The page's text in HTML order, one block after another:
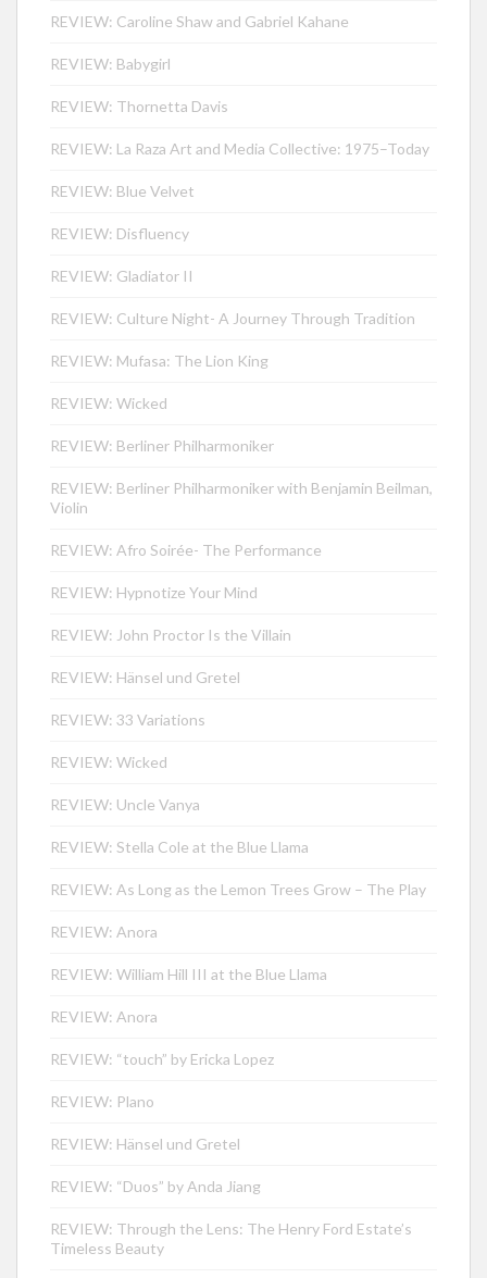
REVIEW: Caroline Shaw and Gabriel Kahane
REVIEW: Babygirl
REVIEW: Thornetta Davis
REVIEW: La Raza Art and Media Collective: 1975–Today
REVIEW: Blue Velvet
REVIEW: Disfluency
REVIEW: Gladiator II
REVIEW: Culture Night- A Journey Through Tradition
REVIEW: Mufasa: The Lion King
REVIEW: Wicked
REVIEW: Berliner Philharmoniker
REVIEW: Berliner Philharmoniker with Benjamin Beilman,
Violin
REVIEW: Afro Soirée- The Performance
REVIEW: Hypnotize Your Mind
REVIEW: John Proctor Is the Villain
REVIEW: Hänsel und Gretel
REVIEW: 33 Variations
REVIEW: Wicked
REVIEW: Uncle Vanya
REVIEW: Stella Cole at the Blue Llama
REVIEW: As Long as the Lemon Trees Grow – The Play
REVIEW: Anora
REVIEW: William Hill III at the Blue Llama
REVIEW: Anora
REVIEW: “touch” by Ericka Lopez
REVIEW: Plano
REVIEW: Hänsel und Gretel
REVIEW: “Duos” by Anda Jiang
REVIEW: Through the Lens: The Henry Ford Estate’s
Timeless Beauty